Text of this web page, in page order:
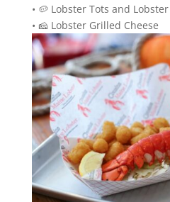
• 🥔 Lobster Tots and
• 🧀 Lobster Grilled Cheese